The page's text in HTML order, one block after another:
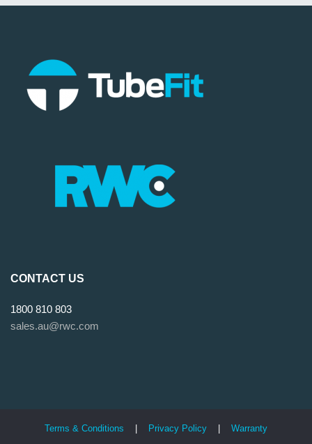
CONTACT US
1800 810 803
sales.au@rwc.com
Terms & Conditions | Privacy Policy | Warranty